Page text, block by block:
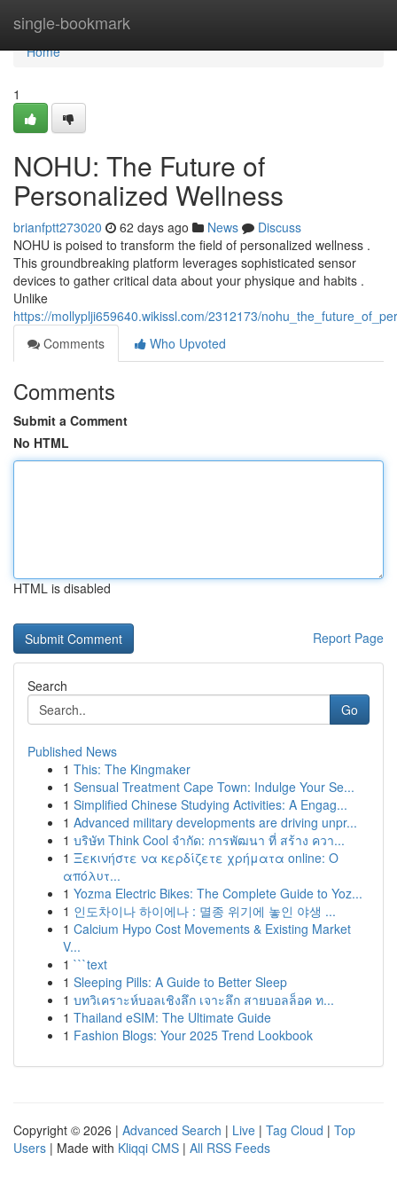
single-bookmark
Home
Home
1
NOHU: The Future of
Personalized Wellness
brianfptt273020 62 days ago News
Discuss
NOHU is poised to transform the field of personalized wellness .
This groundbreaking platform leverages sophisticated sensor
devices to gather critical data about your physique and habits .
Unlike
https://mollyplji659640.wikissl.com/2312173/
Comments
Who Upvoted
Comments
Submit a Comment
No HTML
HTML is disabled
Report Page
Search
Go
Published News
1 This: The Kingmaker
1 Sensual Treatment Cape Town: Indulge Your Se...
1 Simplified Chinese Studying Activities: A Engag...
1 Advanced military developments are driving unpr...
1 บริษัท Think Cool จำกัด: การพัฒนา ที่ สร้าง ควา...
1 Ξεκινήστε να κερδίζετε χρήματα online: Ο
απόλυτ...
1 Yozma Electric Bikes: The Complete Guide to Yoz...
1 인도차이나 하이에나 : 멸종 위기에 놓인 야생 ...
1 Calcium Hypo Cost Movements & Existing Market
V...
1 ```text
1 Sleeping Pills: A Guide to Better Sleep
1 บทวิเคราะห์บอลเชิงลึก เจาะลึก สายบอลล็อค ท...
1 Thailand eSIM: The Ultimate Guide
1 Fashion Blogs: Your 2025 Trend Lookbook
Copyright © 2026 | Advanced Search | Live | Tag Cloud | Top
Users | Made with Kliqqi CMS | All RSS Feeds